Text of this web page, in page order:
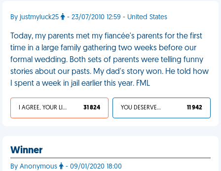
By justmyluck25 - 23/07/2010 12:59 - United States
Today, my parents met my fiancée's parents for the first
time in a large family gathering two weeks before our
formal wedding. Both sets of parents were telling funny
stories about our pasts. My dad's story won. He told how
I spent a week in jail earlier this year. FML
I AGREE, YOUR LIFE SUCKS 31 824 YOU DESERVED IT 11 942
Winner
By Anonymous - 09/01/2020 18:00